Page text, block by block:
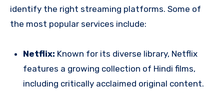
identify the right streaming platforms. Some of
the most popular services include:
Netflix: Known for its diverse library, Netflix
features a growing collection of Hindi films,
including critically acclaimed original content.